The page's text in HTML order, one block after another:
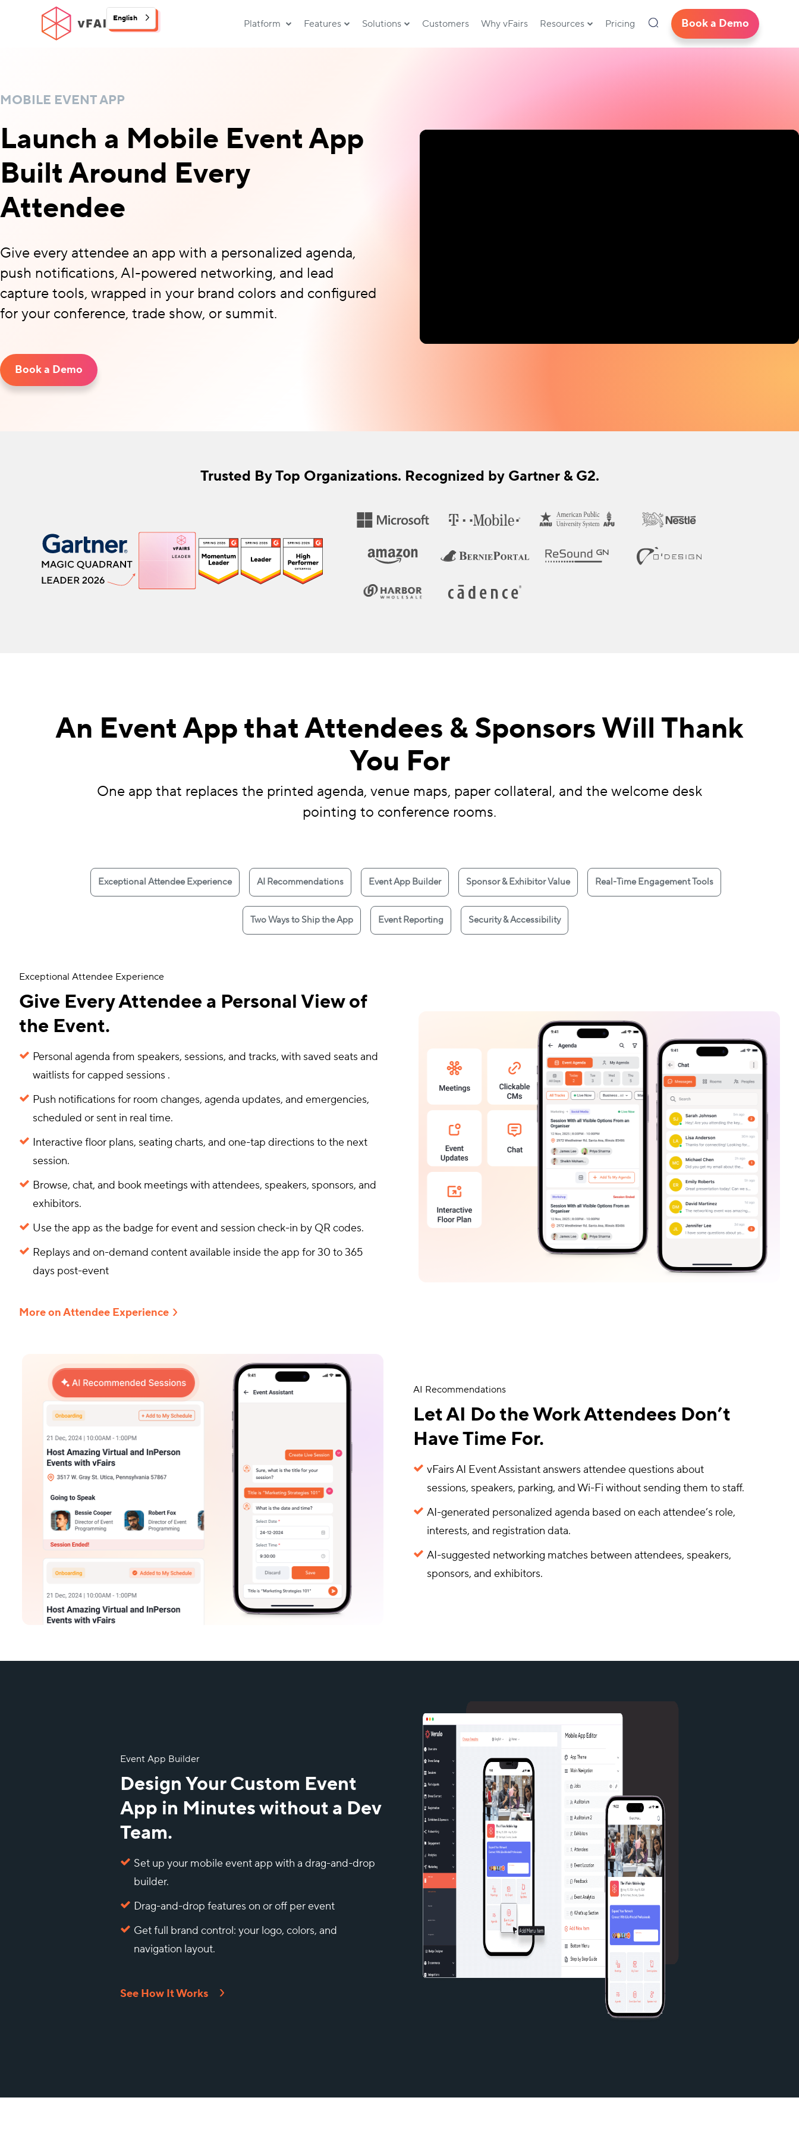
English Platform Features Solutions Customers Why vFairs Resources Pricing Book a Demo
MOBILE EVENT APP
Launch a Mobile Event App
Built Around Every
Attendee
Give every attendee an app with a personalized agenda,
push notifications, AI-powered networking, and lead
capture tools, wrapped in your brand colors and configured
for your conference, trade show, or summit.
Book a Demo
Trusted By Top Organizations. Recognized by Gartner & G2.
An Event App that Attendees & Sponsors Will Thank
You For
One app that replaces the printed agenda, venue maps, paper collateral, and the welcome desk
pointing to conference rooms.
Exceptional Attendee Experience AI Recommendations Event App Builder Sponsor & Exhibitor Value Real-Time Engagement Tools
Two Ways to Ship the App Event Reporting Security & Accessibility
Exceptional Attendee Experience
Give Every Attendee a Personal View of
the Event.
Personal agenda from speakers, sessions, and tracks, with saved seats and
waitlists for capped sessions .
Push notifications for room changes, agenda updates, and emergencies,
scheduled or sent in real time.
Interactive floor plans, seating charts, and one-tap directions to the next
session.
Browse, chat, and book meetings with attendees, speakers, sponsors, and
exhibitors.
Use the app as the badge for event and session check-in by QR codes.
Replays and on-demand content available inside the app for 30 to 365
days post-event
More on Attendee Experience
AI Recommendations
Let AI Do the Work Attendees Don’t
Have Time For.
vFairs AI Event Assistant answers attendee questions about
sessions, speakers, parking, and Wi-Fi without sending them to staff.
AI-generated personalized agenda based on each attendee’s role,
interests, and registration data.
AI-suggested networking matches between attendees, speakers,
sponsors, and exhibitors.
Event App Builder
Design Your Custom Event
App in Minutes without a Dev
Team.
Set up your mobile event app with a drag-and-drop
builder.
Drag-and-drop features on or off per event
Get full brand control: your logo, colors, and
navigation layout.
See How It Works